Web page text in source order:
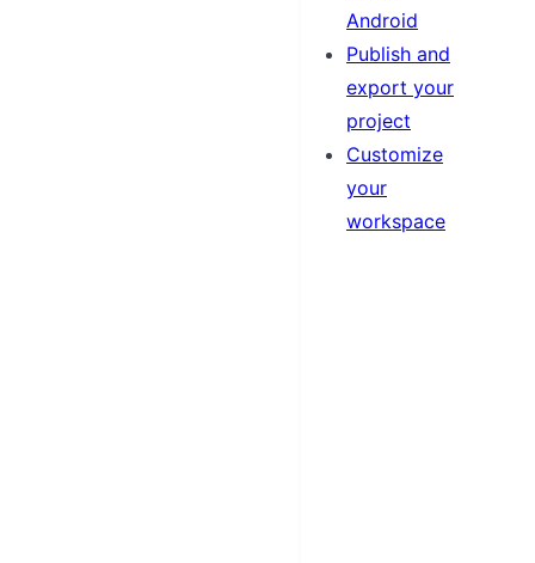
Android
Publish and
export your
project
Customize
your
workspace